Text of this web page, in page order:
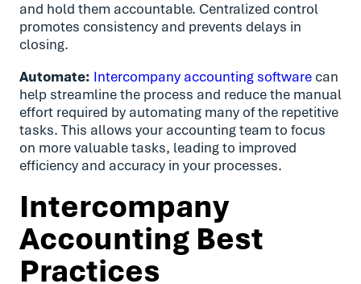
and hold them accountable. Centralized control
promotes consistency and prevents delays in
closing.
Automate: Intercompany accounting software can
help streamline the process and reduce the manual
effort required by automating many of the repetitive
tasks. This allows your accounting team to focus
on more valuable tasks, leading to improved
efficiency and accuracy in your processes.
Intercompany
Accounting Best
Practices